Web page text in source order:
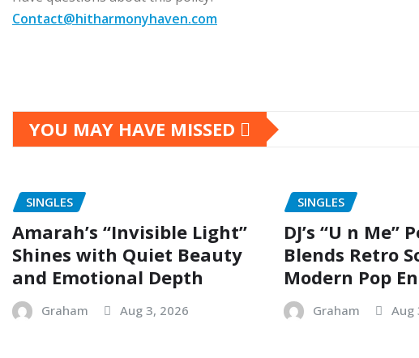
Contact@hitharmonyhaven.com
YOU MAY HAVE MISSED
SINGLES
Amarah’s “Invisible Light”
Shines with Quiet Beauty
and Emotional Depth
Graham Aug 3, 2026
SINGLES
DJ’s “U n Me”
Blends Retro
Modern Pop
Graham Aug